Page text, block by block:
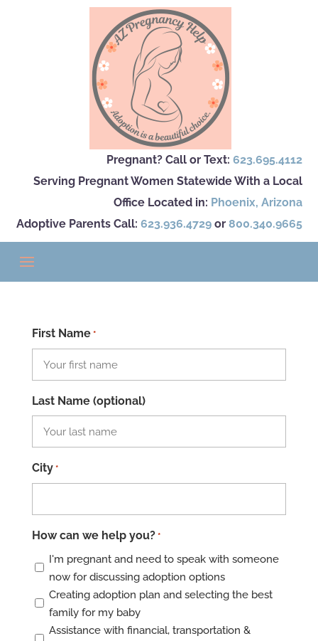
Pregnant? Call or Text: 623.695.4112
Serving Pregnant Women Statewide With a Local
Office Located in: Phoenix, Arizona
Adoptive Parents Call: 623.936.4729or 800.340.9665
First Name *
Last Name (optional)
City *
How can we help you? *
I'm pregnant and need to speak with someone
now for discussing adoption options
Creating adoption plan and selecting the best
family for my baby
Assistance with financial, transportation &